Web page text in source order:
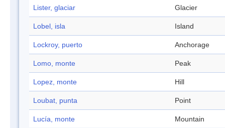
Lister, glaciar Glacier
Lobel, isla Island
Lockroy, puerto Anchorage
Lomo, monte Peak
Lopez, monte Hill
Loubat, punta Point
Lucía, monte Mountain